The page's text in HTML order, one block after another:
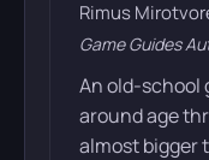
Rimus
Game Guides
An old-school
around age
almost bigger